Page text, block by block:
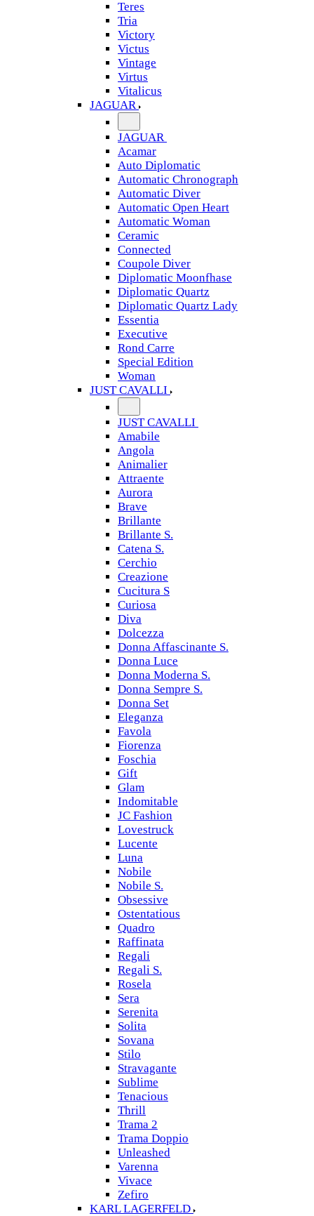
Teres
Tria
Victory
Victus
Vintage
Virtus
Vitalicus
JAGUAR
JAGUAR
Acamar
Auto Diplomatic
Automatic Chronograph
Automatic Diver
Automatic Open Heart
Automatic Woman
Ceramic
Connected
Coupole Diver
Diplomatic Moonfhase
Diplomatic Quartz
Diplomatic Quartz Lady
Essentia
Executive
Rond Carre
Special Edition
Woman
JUST CAVALLI
JUST CAVALLI
Amabile
Angola
Animalier
Attraente
Aurora
Brave
Brillante
Brillante S.
Catena S.
Cerchio
Creazione
Cucitura S
Curiosa
Diva
Dolcezza
Donna Affascinante S.
Donna Luce
Donna Moderna S.
Donna Sempre S.
Donna Set
Eleganza
Favola
Fiorenza
Foschia
Gift
Glam
Indomitable
JC Fashion
Lovestruck
Lucente
Luna
Nobile
Nobile S.
Obsessive
Ostentatious
Quadro
Raffinata
Regali
Regali S.
Rosela
Sera
Serenita
Solita
Sovana
Stilo
Stravagante
Sublime
Tenacious
Thrill
Trama 2
Trama Doppio
Unleashed
Varenna
Vivace
Zefiro
KARL LAGERFELD